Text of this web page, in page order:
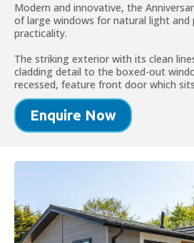
Modern and innovative, the
of large windows for natural light and
practicality.
The striking exterior with its clean
cladding detail to the boxed-out
recessed, feature front door which
Enquire Now